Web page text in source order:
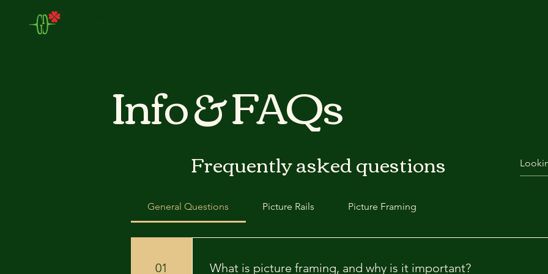
Info & FAQs
Frequently asked questions
General Questions Picture Rails Picture Framing
01 What is picture framing, and why is it important?